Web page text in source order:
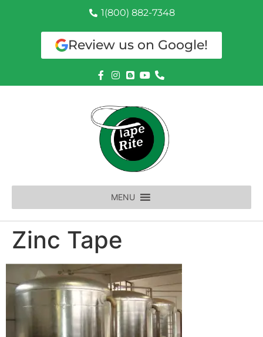
1(800) 882-7348
Review us on Google!
MENU
Zinc Tape